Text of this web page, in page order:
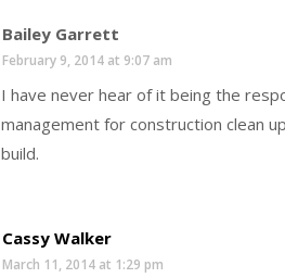
Bailey Garrett
February 9, 2014 at 9:07 am
I have never hear of it being the
management for construction clean
build.
Cassy Walker
March 11, 2014 at 1:29 pm